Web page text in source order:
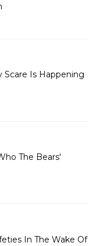
Scare Is Happening
The Bears'
In The Wake Of